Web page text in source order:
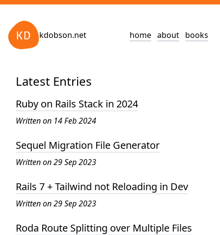
kdobson.net home about books
Latest Entries
Ruby on Rails Stack in 2024
Written on 14 Feb 2024
Sequel Migration File Generator
Written on 29 Sep 2023
Rails 7 + Tailwind not Reloading in Dev
Written on 29 Sep 2023
Roda Route Splitting over Multiple Files